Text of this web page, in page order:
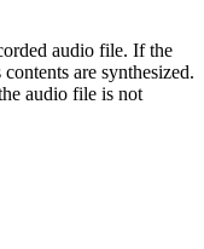
audio file. If the
are synthesized.
audio file is not